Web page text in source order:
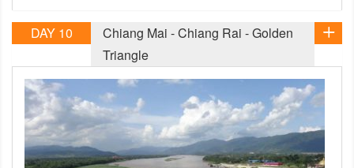
DAY 10
Chiang Mai - Chiang Rai - Golden
Triangle